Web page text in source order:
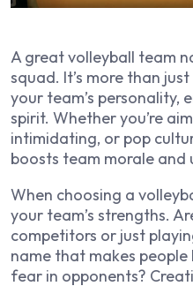
A great volleyball team
squad. It’s more than
your team’s personality,
spirit. Whether you’re
intimidating, or pop
boosts team morale and
When choosing a
your team’s strengths.
competitors or just
name that makes
fear in opponents?